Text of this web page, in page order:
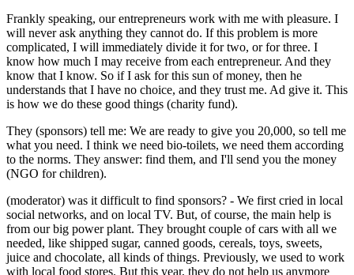
Frankly speaking, our entrepreneurs work with me with pleasure. I
will never ask anything they cannot do. If this problem is more
complicated, I will immediately divide it for two, or for three. I
know how much I may receive from each entrepreneur. And they
know that I know. So if I ask for this sun of money, then he
understands that I have no choice, and they trust me. Ad give it. This
is how we do these good things (charity fund).
They (sponsors) tell me: We are ready to give you 20,000, so tell me
what you need. I think we need bio-toilets, we need them according
to the norms. They answer: find them, and I'll send you the money
(NGO for children).
(moderator) was it difficult to find sponsors? - We first cried in local
social networks, and on local TV. But, of course, the main help is
from our big power plant. They brought couple of cars with all we
needed, like shipped sugar, canned goods, cereals, toys, sweets,
juice and chocolate, all kinds of things. Previously, we used to work
with local food stores. But this year, they do not help us anymore